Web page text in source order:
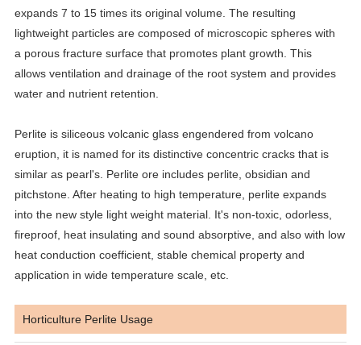
expands 7 to 15 times its original volume. The resulting
lightweight particles are composed of microscopic spheres with
a porous fracture surface that promotes plant growth. This
allows ventilation and drainage of the root system and provides
water and nutrient retention.
Perlite is siliceous volcanic glass engendered from volcano
eruption, it is named for its distinctive concentric cracks that is
similar as pearl's. Perlite ore includes perlite, obsidian and
pitchstone. After heating to high temperature, perlite expands
into the new style light weight material. It's non-toxic, odorless,
fireproof, heat insulating and sound absorptive, and also with low
heat conduction coefficient, stable chemical property and
application in wide temperature scale, etc.
Horticulture Perlite Usage